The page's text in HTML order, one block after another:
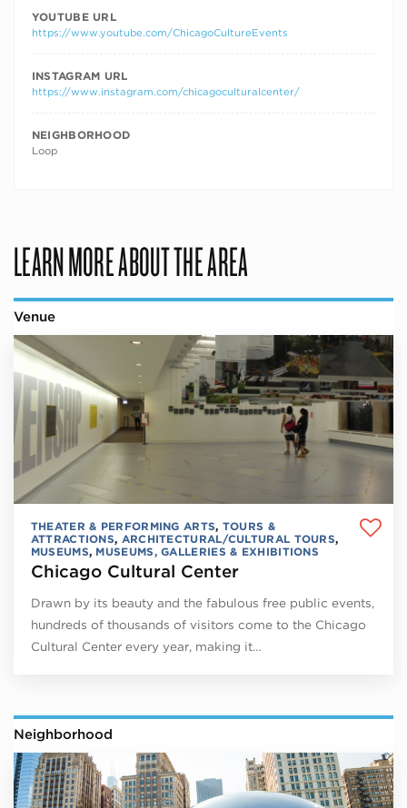
YOUTUBE URL
https://www.youtube.com/ChicagoCultureEvents
INSTAGRAM URL
https://www.instagram.com/chicagoculturalcenter/
NEIGHBORHOOD
Loop
LEARN MORE ABOUT THE AREA
Venue
THEATER & PERFORMING ARTS, TOURS &
ATTRACTIONS, ARCHITECTURAL/CULTURAL TOURS,
MUSEUMS, MUSEUMS, GALLERIES & EXHIBITIONS
Chicago Cultural Center
Drawn by its beauty and the fabulous free public events,
hundreds of thousands of visitors come to the Chicago
Cultural Center every year, making it…
Neighborhood